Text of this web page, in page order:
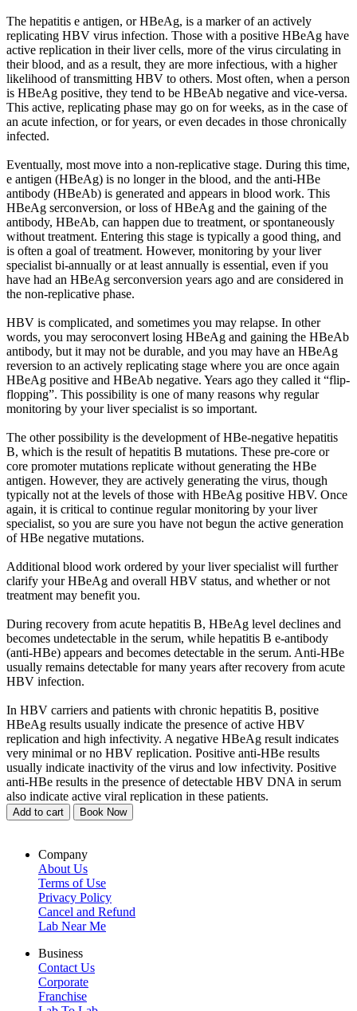
The hepatitis e antigen, or HBeAg, is a marker of an actively
replicating HBV virus infection. Those with a positive HBeAg have
active replication in their liver cells, more of the virus circulating in
their blood, and as a result, they are more infectious, with a higher
likelihood of transmitting HBV to others. Most often, when a person
is HBeAg positive, they tend to be HBeAb negative and vice-versa.
This active, replicating phase may go on for weeks, as in the case of
an acute infection, or for years, or even decades in those chronically
infected.
Eventually, most move into a non-replicative stage. During this time,
e antigen (HBeAg) is no longer in the blood, and the anti-HBe
antibody (HBeAb) is generated and appears in blood work. This
HBeAg serconversion, or loss of HBeAg and the gaining of the
antibody, HBeAb, can happen due to treatment, or spontaneously
without treatment. Entering this stage is typically a good thing, and
is often a goal of treatment. However, monitoring by your liver
specialist bi-annually or at least annually is essential, even if you
have had an HBeAg serconversion years ago and are considered in
the non-replicative phase.
HBV is complicated, and sometimes you may relapse. In other
words, you may seroconvert losing HBeAg and gaining the HBeAb
antibody, but it may not be durable, and you may have an HBeAg
reversion to an actively replicating stage where you are once again
HBeAg positive and HBeAb negative. Years ago they called it “flip-
flopping”. This possibility is one of many reasons why regular
monitoring by your liver specialist is so important.
The other possibility is the development of HBe-negative hepatitis
B, which is the result of hepatitis B mutations. These pre-core or
core promoter mutations replicate without generating the HBe
antigen. However, they are actively generating the virus, though
typically not at the levels of those with HBeAg positive HBV. Once
again, it is critical to continue regular monitoring by your liver
specialist, so you are sure you have not begun the active generation
of HBe negative mutations.
Additional blood work ordered by your liver specialist will further
clarify your HBeAg and overall HBV status, and whether or not
treatment may benefit you.
During recovery from acute hepatitis B, HBeAg level declines and
becomes undetectable in the serum, while hepatitis B e-antibody
(anti-HBe) appears and becomes detectable in the serum. Anti-HBe
usually remains detectable for many years after recovery from acute
HBV infection.
In HBV carriers and patients with chronic hepatitis B, positive
HBeAg results usually indicate the presence of active HBV
replication and high infectivity. A negative HBeAg result indicates
very minimal or no HBV replication. Positive anti-HBe results
usually indicate inactivity of the virus and low infectivity. Positive
anti-HBe results in the presence of detectable HBV DNA in serum
also indicate active viral replication in these patients.
Add to cart Book Now
Company
About Us
Terms of Use
Privacy Policy
Cancel and Refund
Lab Near Me
Business
Contact Us
Corporate
Franchise